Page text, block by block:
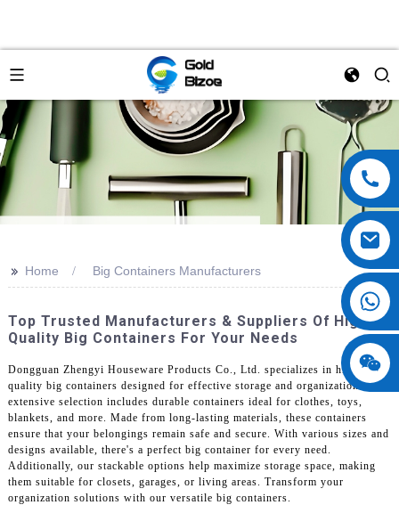
>> Home Big Containers Manufacturers
Top Trusted Manufacturers & Suppliers Of High-
Quality Big Containers For Your Needs
Dongguan Zhengyi Houseware Products Co., Ltd. specializes in high-
quality big containers designed for effective storage and organization. Our
extensive selection includes durable containers ideal for clothes, toys,
blankets, and more. Made from long-lasting materials, these containers
ensure that your belongings remain safe and secure. With various sizes and
designs available, there's a perfect big container for every need.
Additionally, our stackable options help maximize storage space, making
them suitable for closets, garages, or living areas. Transform your
organization solutions with our versatile big containers.